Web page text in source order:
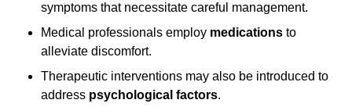
symptoms that necessitate careful management.
Medical professionals employ medications to
alleviate discomfort.
Therapeutic interventions may also be introduced to
address psychological factors.